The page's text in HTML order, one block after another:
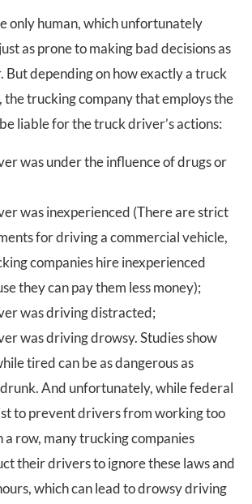
only human, which unfortunately
as prone to making bad decisions as
depending on how exactly a truck
the trucking company that employs the
liable for the truck driver’s actions:
was under the influence of drugs or
was inexperienced (There are strict
for driving a commercial vehicle,
companies hire inexperienced
they can pay them less money);
was driving distracted;
was driving drowsy. Studies show
tired can be as dangerous as
And unfortunately, while federal
to prevent drivers from working too
a row, many trucking companies
their drivers to ignore these laws and
which can lead to drowsy driving